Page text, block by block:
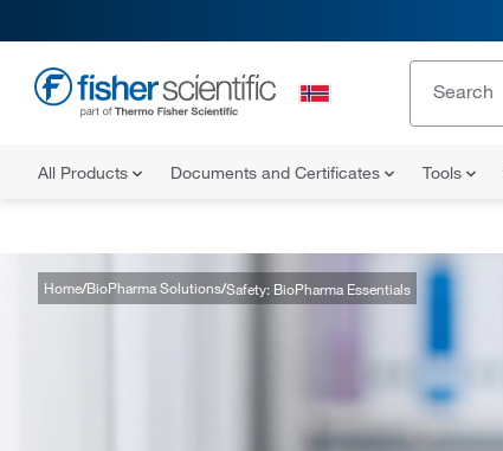
All Products Documents and Certificates Tools
Home BioPharma Solutions Safety: BioPharma Essentials